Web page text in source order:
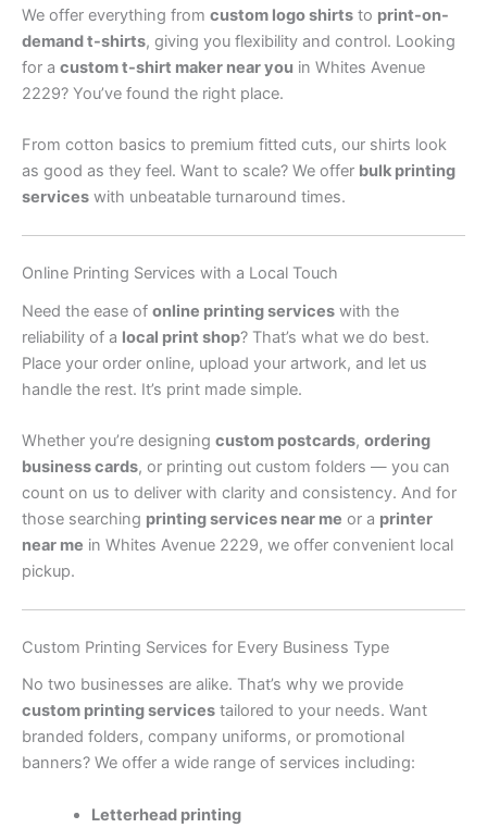
We offer everything from custom logo shirts to print-on-
demand t-shirts, giving you flexibility and control. Looking
for a custom t-shirt maker near you in Whites Avenue
2229? You’ve found the right place.
From cotton basics to premium fitted cuts, our shirts look
as good as they feel. Want to scale? We offer bulk printing
services with unbeatable turnaround times.
Online Printing Services with a Local Touch
Need the ease of online printing services with the
reliability of a local print shop? That’s what we do best.
Place your order online, upload your artwork, and let us
handle the rest. It’s print made simple.
Whether you’re designing custom postcards, ordering
business cards, or printing out custom folders — you can
count on us to deliver with clarity and consistency. And for
those searching printing services near me or a printer
near me in Whites Avenue 2229, we offer convenient local
pickup.
Custom Printing Services for Every Business Type
No two businesses are alike. That’s why we provide
custom printing services tailored to your needs. Want
branded folders, company uniforms, or promotional
banners? We offer a wide range of services including:
Letterhead printing